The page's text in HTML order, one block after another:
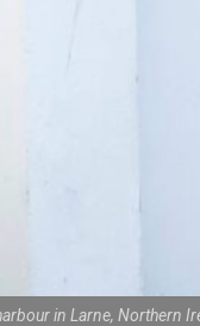
in Larne, Northern